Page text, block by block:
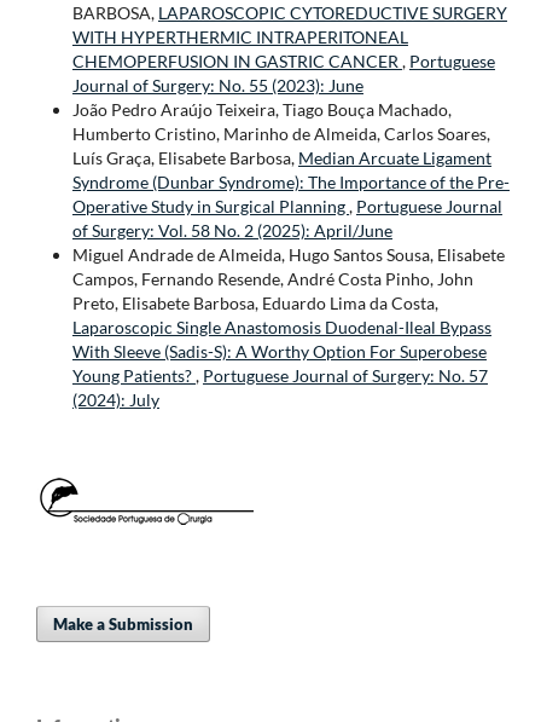
BARBOSA, LAPAROSCOPIC CYTOREDUCTIVE SURGERY
WITH HYPERTHERMIC INTRAPERITONEAL
CHEMOPERFUSION IN GASTRIC CANCER , Portuguese
Journal of Surgery: No. 55 (2023): June
João Pedro Araújo Teixeira, Tiago Bouça Machado,
Humberto Cristino, Marinho de Almeida, Carlos Soares,
Luís Graça, Elisabete Barbosa, Median Arcuate Ligament
Syndrome (Dunbar Syndrome): The Importance of the Pre-
Operative Study in Surgical Planning, Portuguese Journal
of Surgery: Vol. 58 No. 2 (2025): April/June
Miguel Andrade de Almeida, Hugo Santos Sousa, Elisabete
Campos, Fernando Resende, André Costa Pinho, John
Preto, Elisabete Barbosa, Eduardo Lima da Costa,
Laparoscopic Single Anastomosis Duodenal-Ileal Bypass
With Sleeve (Sadis-S): A Worthy Option For Superobese
Young Patients?, Portuguese Journal of Surgery: No. 57
(2024): July
Make a Submission